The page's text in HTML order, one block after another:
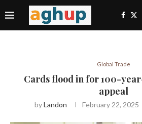
Global Trade
Cards flood in for 100-
appeal
byLandon February 22, 2025